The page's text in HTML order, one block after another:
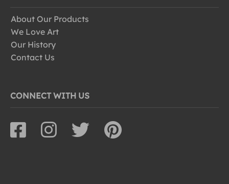
About Our Products
We Love Art
Our History
Contact Us
CONNECT WITH US